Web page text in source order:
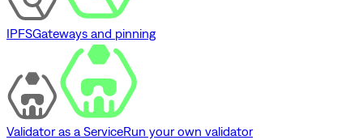
IPFSGateways and pinning
Validator as a ServiceRun your own validator